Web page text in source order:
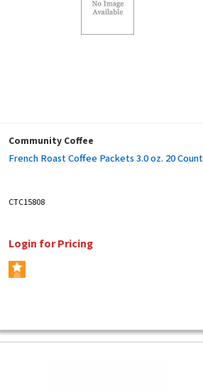
Community Coffee
French Roast Coffee Packets 3.0 oz. 20 Count
CTC15808
Login for Pricing